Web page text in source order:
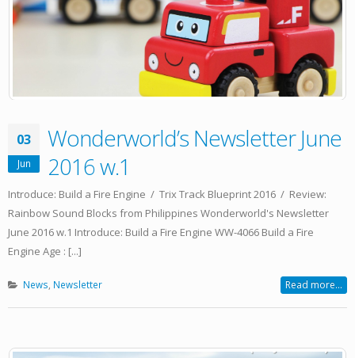
03
Jun
Wonderworld’s Newsletter June
2016 w.1
Introduce: Build a Fire Engine / Trix Track Blueprint 2016 / Review:
Rainbow Sound Blocks from Philippines Wonderworld's Newsletter
June 2016 w.1 Introduce: Build a Fire Engine WW-4066 Build a Fire
Engine Age : [...]
News, Newsletter Read more...